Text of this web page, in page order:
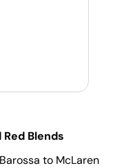
Blends
to McLaren